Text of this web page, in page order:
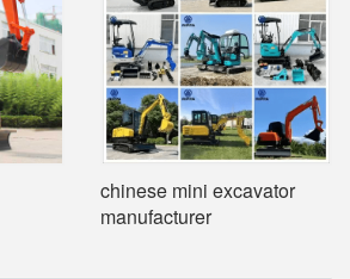
chinese mini excavator
manufacturer